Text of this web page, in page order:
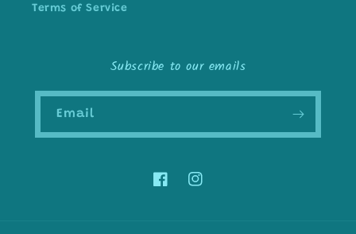
Terms of Service
Subscribe to our emails
Email
FacebookInstagram